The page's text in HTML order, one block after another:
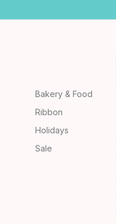
Bakery & Food
Ribbon
Holidays
Sale